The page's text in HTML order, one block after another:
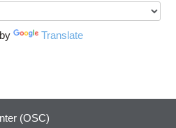
Translate
(OSC)